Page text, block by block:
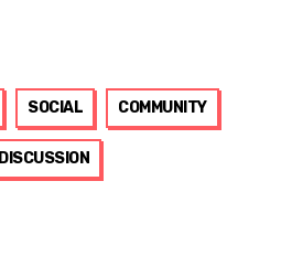
SOCIAL COMMUNITY
DISCUSSION